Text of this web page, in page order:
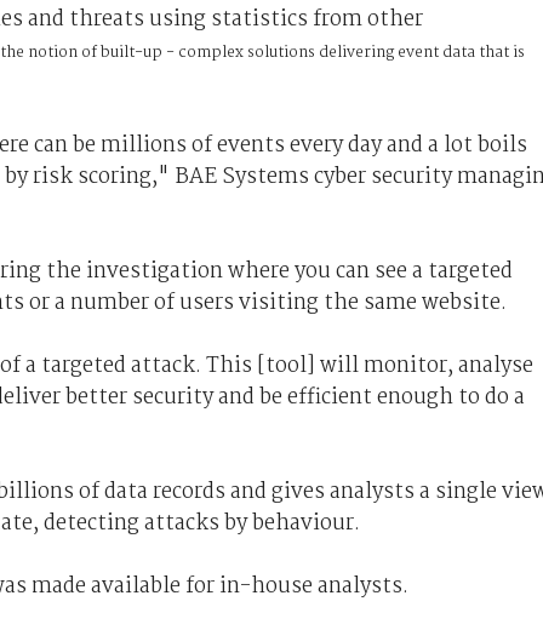
and threats using statistics from other
notion of built-up - complex solutions delivering event data that is
can be millions of events every day and a lot boils
risk scoring," BAE Systems cyber security
the investigation where you can see a targeted
or a number of users visiting the same website.
a targeted attack. This [tool] will monitor, analyse
better security and be efficient enough to do a
of data records and gives analysts a single
detecting attacks by behaviour.
made available for in-house analysts.